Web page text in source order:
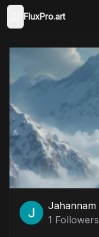
Toggle Sidebar
FluxPro.art
Jahannam
1 Followers